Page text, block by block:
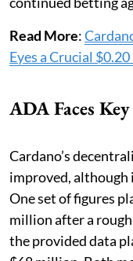
Read More:
Eyes a Crucial
ADA Faces
Cardano’s
improved, although
One set of figures
million after a
the provided data